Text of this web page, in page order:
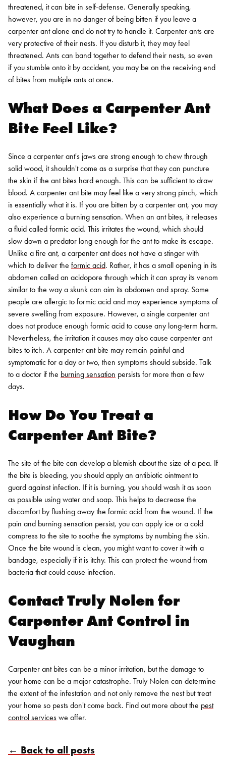
threatened, it can bite in self-defense. Generally speaking,
however, you are in no danger of being bitten if you leave a
carpenter ant alone and do not try to handle it. Carpenter ants are
very protective of their nests. If you disturb it, they may feel
threatened. Ants can band together to defend their nests, so even
if you stumble onto it by accident, you may be on the receiving end
of bites from multiple ants at once.
What Does a Carpenter Ant
Bite Feel Like?
Since a carpenter ant's jaws are strong enough to chew through
solid wood, it shouldn't come as a surprise that they can puncture
the skin if the ant bites hard enough. This can be sufficient to draw
blood. A carpenter ant bite may feel like a very strong pinch, which
is essentially what it is. If you are bitten by a carpenter ant, you may
also experience a burning sensation. When an ant bites, it releases
a fluid called formic acid. This irritates the wound, which should
slow down a predator long enough for the ant to make its escape.
Unlike a fire ant, a carpenter ant does not have a stinger with
which to deliver the formic acid. Rather, it has a small opening in its
abdomen called an acidopore through which it can spray its venom
similar to the way a skunk can aim its abdomen and spray. Some
people are allergic to formic acid and may experience symptoms of
severe swelling from exposure. However, a single carpenter ant
does not produce enough formic acid to cause any long-term harm.
Nevertheless, the irritation it causes may also cause carpenter ant
bites to itch. A carpenter ant bite may remain painful and
symptomatic for a day or two, then symptoms should subside. Talk
to a doctor if the burning sensation persists for more than a few
days.
How Do You Treat a
Carpenter Ant Bite?
The site of the bite can develop a blemish about the size of a pea. If
the bite is bleeding, you should apply an antibiotic ointment to
guard against infection. If it is burning, you should wash it as soon
as possible using water and soap. This helps to decrease the
discomfort by flushing away the formic acid from the wound. If the
pain and burning sensation persist, you can apply ice or a cold
compress to the site to soothe the symptoms by numbing the skin.
Once the bite wound is clean, you might want to cover it with a
bandage, especially if it is itchy. This can protect the wound from
bacteria that could cause infection.
Contact Truly Nolen for
Carpenter Ant Control in
Vaughan
Carpenter ant bites can be a minor irritation, but the damage to
your home can be a major catastrophe. Truly Nolen can determine
the extent of the infestation and not only remove the nest but treat
your home so pests don't come back. Find out more about the pest
control services we offer.
← Back to all posts